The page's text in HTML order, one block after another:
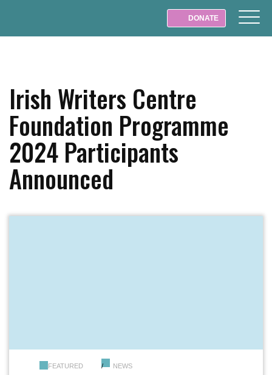
DONATE
Irish Writers Centre
Foundation Programme
2024 Participants
Announced
FEATURED NEWS